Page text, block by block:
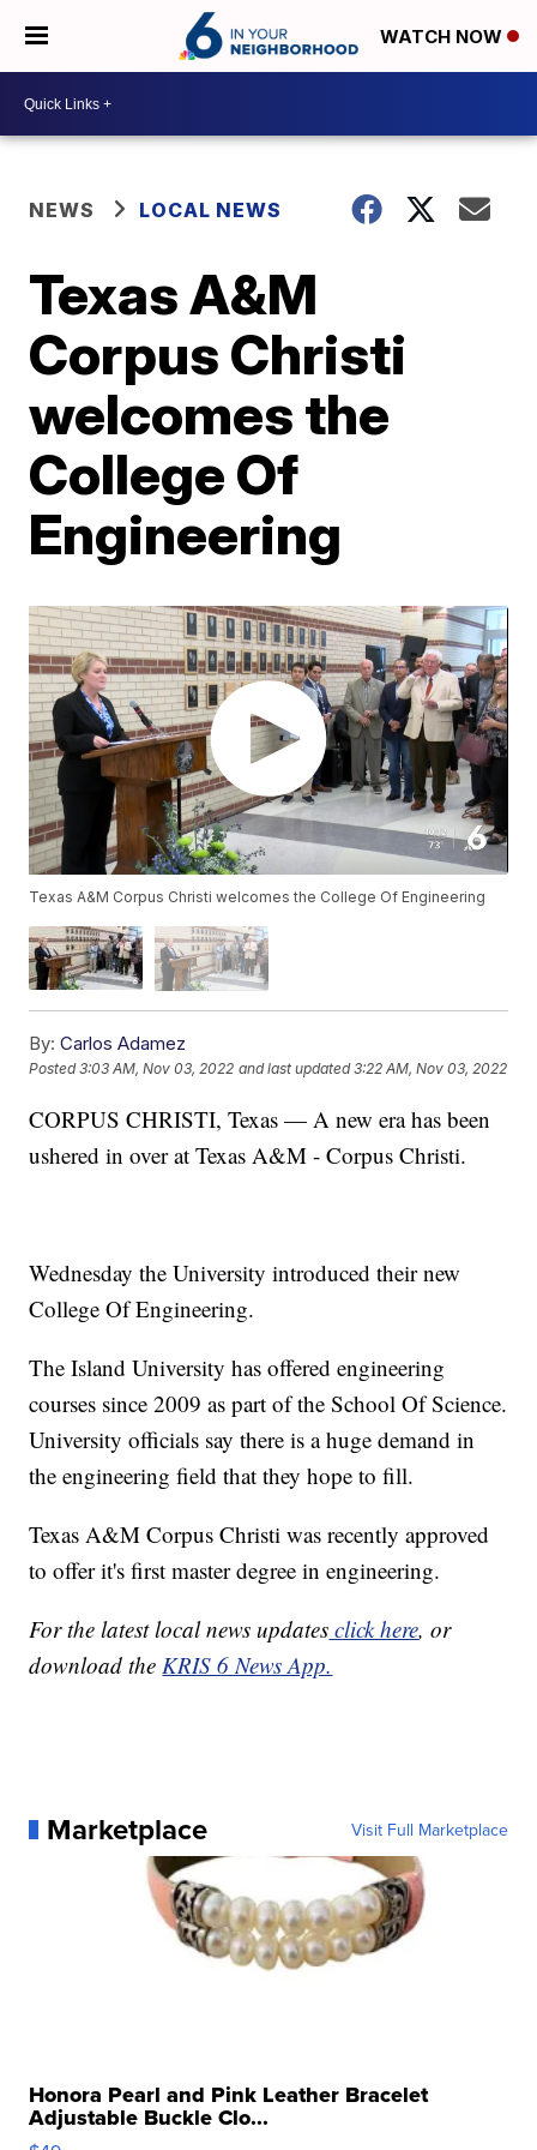
WATCH NOW
NEWS LOCAL NEWS
Texas A&M
Corpus Christi
welcomes the
College Of
Engineering
Texas A&M Corpus Christi welcomes the College Of Engineering
By: Carlos Adamez
Posted3:03 AM, Nov 03, 2022 and last updated 3:22 AM, Nov 03, 2022
CORPUS CHRISTI, Texas — A new era has been
ushered in over at Texas A&M - Corpus Christi.
Wednesday the University introduced their new
College Of Engineering.
The Island University has offered engineering
courses since 2009 as part of the School Of Science.
University officials say there is a huge demand in
the engineering field that they hope to fill.
Texas A&M Corpus Christi was recently approved
to offer it's first master degree in engineering.
For the latest local news updates click here, or
download the KRIS 6 News App.
Marketplace Visit Full Marketplace
Honora Pearl and Pink Leather Bracelet
Adjustable Buckle Clo...